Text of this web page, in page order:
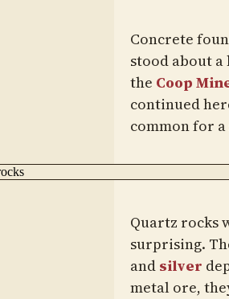
Concrete
stood about
the Coop
continued
common for
Quartz rocks
surprising.
and silver
metal ore,